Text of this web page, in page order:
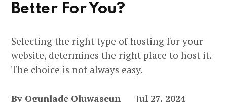
Better For You?
Selecting the right type of hosting for your
website, determines the right place to host it.
The choice is not always easy.
By Ogunlade Oluwaseun Jul 27, 2024